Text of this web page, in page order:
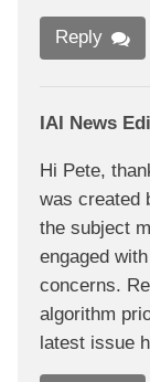
Reply
IAI News
Hi Pete,
was created
the subject
engaged
concerns.
algorithm
latest issue